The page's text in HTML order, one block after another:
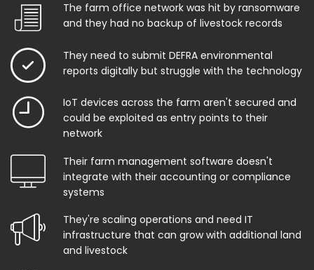
The farm office network was hit by ransomware
and they had no backup of livestock records
They need to submit DEFRA environmental
reports digitally but struggle with the technology
IoT devices across the farm aren't secured and
could be exploited as entry points to their
network
Their farm management software doesn't
integrate with their accounting or compliance
systems
They're scaling operations and need IT
infrastructure that can grow with additional land
and livestock